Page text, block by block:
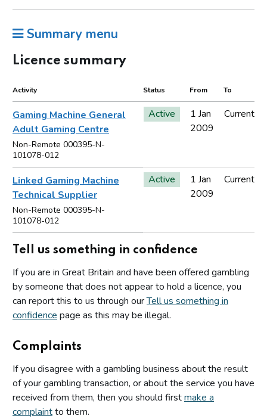
Summary menu
Licence summary
Activity Status From To
Gaming Machine General
Adult Gaming Centre
Non-Remote 000395-N-
101078-012
Active
1 Jan
2009
Current
Linked Gaming Machine
Technical Supplier
Non-Remote 000395-N-
101078-012
Active
1 Jan
2009
Current
Tell us something in confidence
If you are in Great Britain and have been offered gambling
by someone that does not appear to hold a licence, you
can report this to us through ourTell us something in
confidence page as this may be illegal.
Complaints
If you disagree with a gambling business about the result
of your gambling transaction, or about the service you have
received from them, then you should firstmake a
complaintto them.